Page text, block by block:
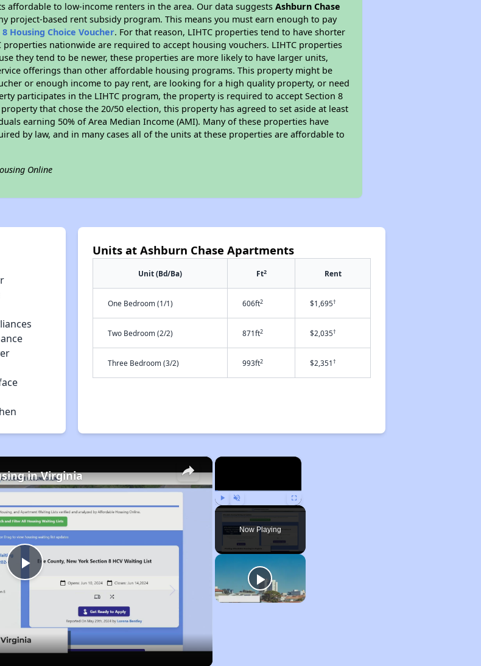
affordable to low-income renters in the area. Our data suggestsAshburn Chase
project-based rent subsidy program. This means you must earn enough to pay
Housing Choice Voucher. For that reason, LIHTC properties tend to have shorter
nationwide are required to accept housing vouchers. LIHTC properties
they tend to be newer, these properties are more likely to have larger units,
offerings than other affordable housing programs. This property might be
or enough income to pay rent, are looking for a high quality property, or need
participates in the LIHTC program, the property is required to accept Section 8
that chose the 20/50 election, this property has agreed to set aside at least
earning 50% of Area Median Income (AMI). Many of these properties have
by law, and in many cases all of the units at these properties are affordable to
Online
Units at Ashburn Chase Apartments
Unit (Bd/Ba) Ft2 Rent
One Bedroom (1/1) 606ft2 $1,695†
Two Bedroom (2/2) 871ft2 $2,035†
Three Bedroom (3/2) 993ft2 $2,351†
×
Play Unmute Fullscreen
Now Playing
×
Play
Video
in Virginia